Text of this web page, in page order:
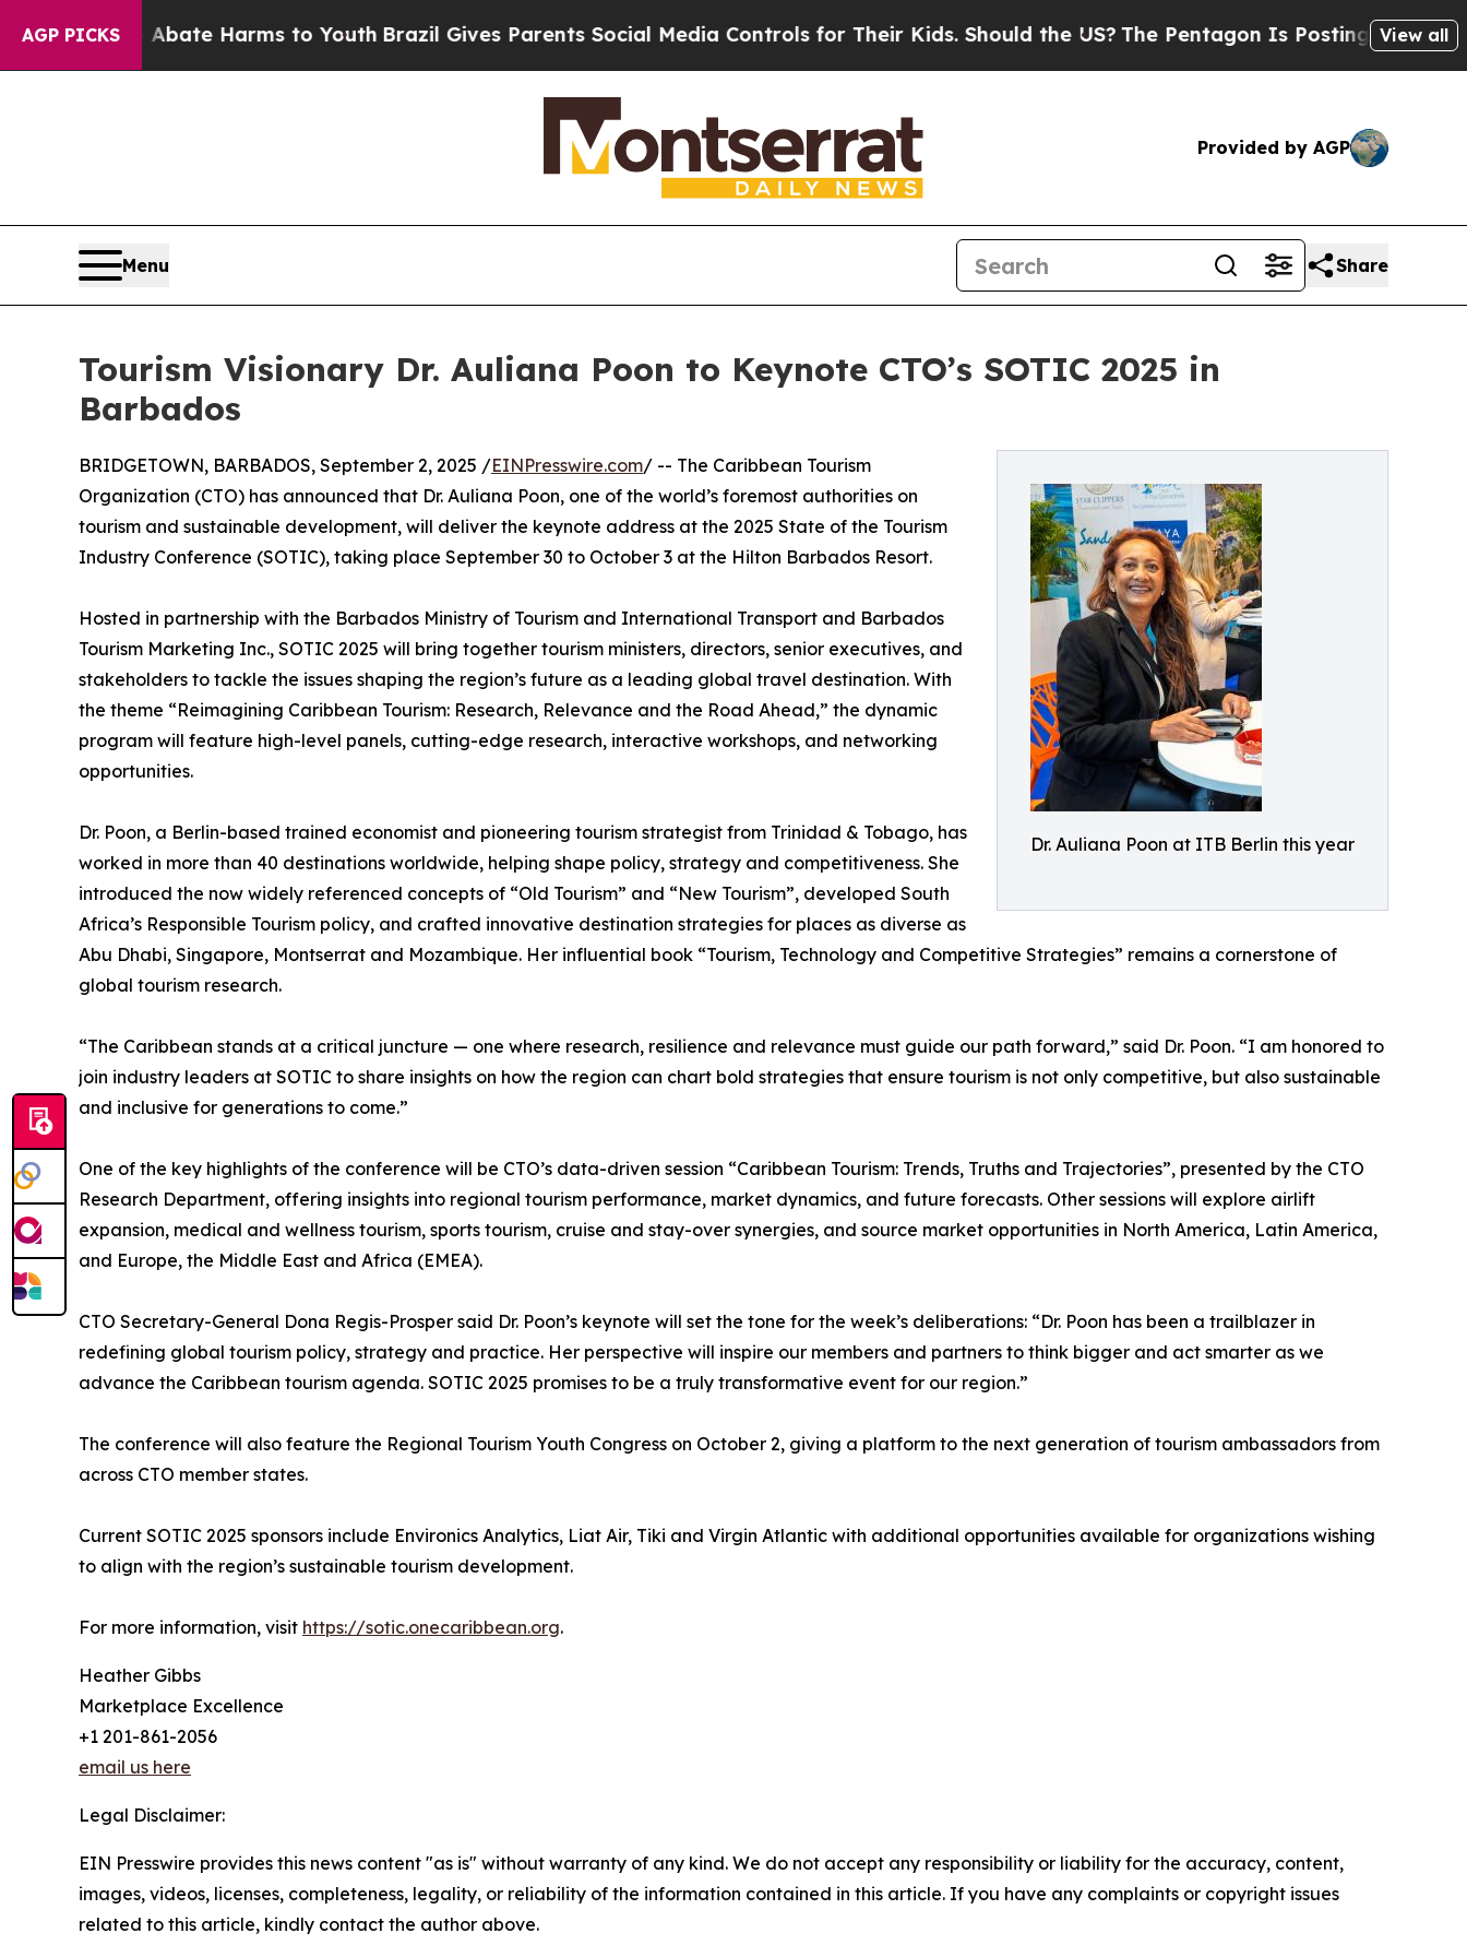
AGP PICKS
to Abate Harms to YouthBrazil Gives Parents Social Media Controls for Their Kids. Should the US?The Pentagon Is Posting Cryptic Biblical
View all
Provided by AGP
Menu Share
Tourism Visionary Dr. Auliana Poon to Keynote CTO’s SOTIC 2025 in
Barbados
Dr. Auliana Poon at ITB Berlin this year
BRIDGETOWN, BARBADOS, September 2, 2025 /EINPresswire.com/ -- The Caribbean Tourism
Organization (CTO) has announced that Dr. Auliana Poon, one of the world’s foremost authorities on
tourism and sustainable development, will deliver the keynote address at the 2025 State of the Tourism
Industry Conference (SOTIC), taking place September 30 to October 3 at the Hilton Barbados Resort.
Hosted in partnership with the Barbados Ministry of Tourism and International Transport and Barbados
Tourism Marketing Inc., SOTIC 2025 will bring together tourism ministers, directors, senior executives, and
stakeholders to tackle the issues shaping the region’s future as a leading global travel destination. With
the theme “Reimagining Caribbean Tourism: Research, Relevance and the Road Ahead,” the dynamic
program will feature high-level panels, cutting-edge research, interactive workshops, and networking
opportunities.
Dr. Poon, a Berlin-based trained economist and pioneering tourism strategist from Trinidad & Tobago, has
worked in more than 40 destinations worldwide, helping shape policy, strategy and competitiveness. She
introduced the now widely referenced concepts of “Old Tourism” and “New Tourism”, developed South
Africa’s Responsible Tourism policy, and crafted innovative destination strategies for places as diverse as
Abu Dhabi, Singapore, Montserrat and Mozambique. Her influential book “Tourism, Technology and Competitive Strategies” remains a cornerstone of
global tourism research.
“The Caribbean stands at a critical juncture — one where research, resilience and relevance must guide our path forward,” said Dr. Poon. “I am honored to
join industry leaders at SOTIC to share insights on how the region can chart bold strategies that ensure tourism is not only competitive, but also sustainable
and inclusive for generations to come.”
One of the key highlights of the conference will be CTO’s data-driven session “Caribbean Tourism: Trends, Truths and Trajectories”, presented by the CTO
Research Department, offering insights into regional tourism performance, market dynamics, and future forecasts. Other sessions will explore airlift
expansion, medical and wellness tourism, sports tourism, cruise and stay-over synergies, and source market opportunities in North America, Latin America,
and Europe, the Middle East and Africa (EMEA).
CTO Secretary-General Dona Regis-Prosper said Dr. Poon’s keynote will set the tone for the week’s deliberations: “Dr. Poon has been a trailblazer in
redefining global tourism policy, strategy and practice. Her perspective will inspire our members and partners to think bigger and act smarter as we
advance the Caribbean tourism agenda. SOTIC 2025 promises to be a truly transformative event for our region.”
The conference will also feature the Regional Tourism Youth Congress on October 2, giving a platform to the next generation of tourism ambassadors from
across CTO member states.
Current SOTIC 2025 sponsors include Environics Analytics, Liat Air, Tiki and Virgin Atlantic with additional opportunities available for organizations wishing
to align with the region’s sustainable tourism development.
For more information, visit https://sotic.onecaribbean.org.
Heather Gibbs
Marketplace Excellence
+1 201-861-2056
email us here
Legal Disclaimer:
EIN Presswire provides this news content "as is" without warranty of any kind. We do not accept any responsibility or liability for the accuracy, content,
images, videos, licenses, completeness, legality, or reliability of the information contained in this article. If you have any complaints or copyright issues
related to this article, kindly contact the author above.